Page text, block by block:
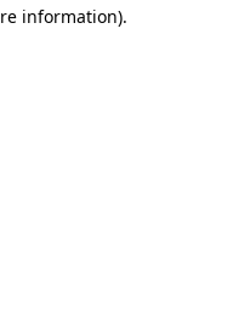
information).